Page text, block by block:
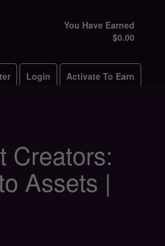
You Have Earned
$0.00
Login Activate To Earn
Creators:
Assets |